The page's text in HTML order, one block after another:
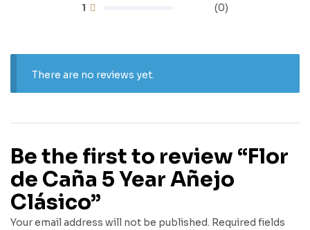
1 (0)
There are no reviews yet.
Be the first to review “Flor
de Caña 5 Year Añejo
Clásico”
Your email address will not be published. Required fields